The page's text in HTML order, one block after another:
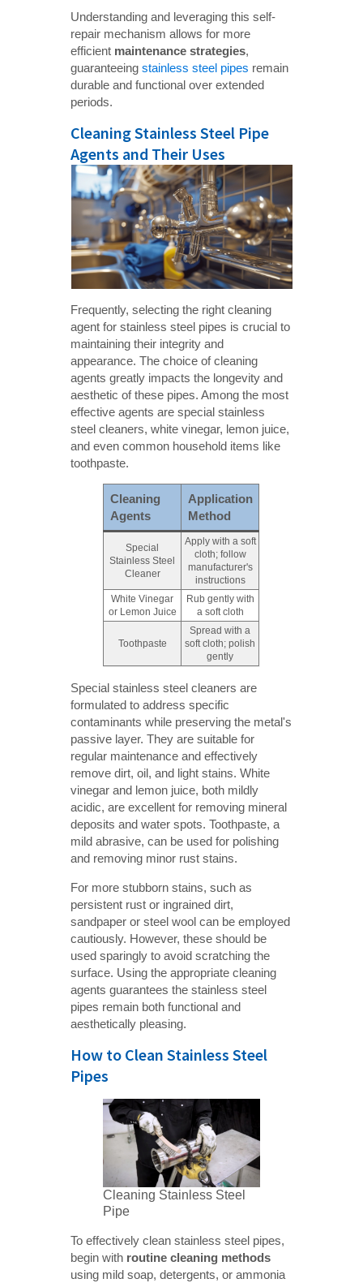
Understanding and leveraging this self-
repair mechanism allows for more
efficient maintenance strategies,
guaranteeingstainless steel pipes remain
durable and functional over extended
periods.
Cleaning Stainless Steel Pipe
Agents and Their Uses
Frequently, selecting the right cleaning
agent for stainless steel pipes is crucial to
maintaining their integrity and
appearance. The choice of cleaning
agents greatly impacts the longevity and
aesthetic of these pipes. Among the most
effective agents are special stainless
steel cleaners, white vinegar, lemon juice,
and even common household items like
toothpaste.
Cleaning
Agents
Application
Method
Special
Stainless Steel
Cleaner
Apply with a soft
cloth; follow
manufacturer's
instructions
White Vinegar
or Lemon Juice
Rub gently with
a soft cloth
Toothpaste
Spread with a
soft cloth; polish
gently
Special stainless steel cleaners are
formulated to address specific
contaminants while preserving the metal's
passive layer. They are suitable for
regular maintenance and effectively
remove dirt, oil, and light stains. White
vinegar and lemon juice, both mildly
acidic, are excellent for removing mineral
deposits and water spots. Toothpaste, a
mild abrasive, can be used for polishing
and removing minor rust stains.
For more stubborn stains, such as
persistent rust or ingrained dirt,
sandpaper or steel wool can be employed
cautiously. However, these should be
used sparingly to avoid scratching the
surface. Using the appropriate cleaning
agents guarantees the stainless steel
pipes remain both functional and
aesthetically pleasing.
How to Clean Stainless Steel
Pipes
Cleaning Stainless Steel
Pipe
To effectively clean stainless steel pipes,
begin with routine cleaning methods
using mild soap, detergents, or ammonia